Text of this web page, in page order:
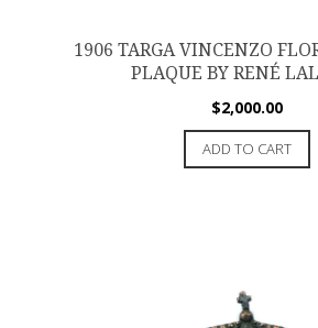
1906 TARGA VINCENZO
PLAQUE BY RENÉ
$2,000.00
ADD TO CART